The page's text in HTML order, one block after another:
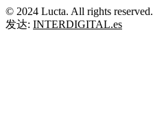
© 2024 Lucta. All rights reserved.
发达: INTERDIGITAL.es